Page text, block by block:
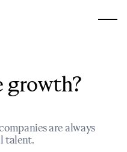
growth?
are always
talent.